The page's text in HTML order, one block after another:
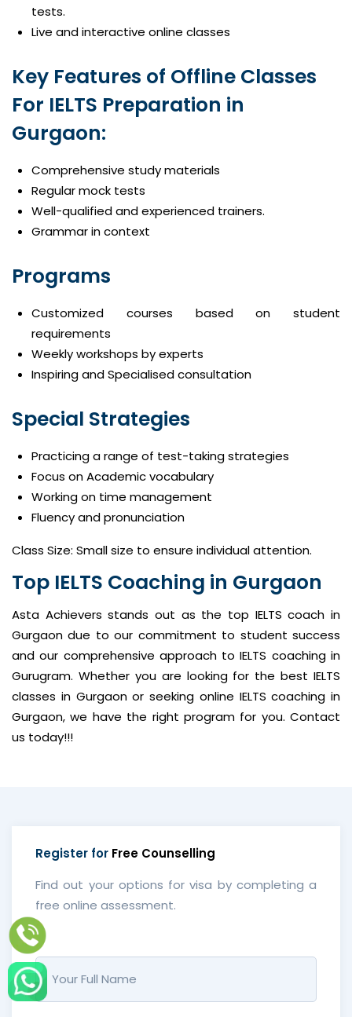
tests.
Live and interactive online classes
Key Features of Offline Classes
For IELTS Preparation in
Gurgaon:
Comprehensive study materials
Regular mock tests
Well-qualified and experienced trainers.
Grammar in context
Programs
Customized courses based on student
requirements
Weekly workshops by experts
Inspiring and Specialised consultation
Special Strategies
Practicing a range of test-taking strategies
Focus on Academic vocabulary
Working on time management
Fluency and pronunciation
Class Size: Small size to ensure individual attention.
Top IELTS Coaching in Gurgaon
Asta Achievers stands out as the top IELTS coach in
Gurgaon due to our commitment to student success
and our comprehensive approach to IELTS coaching in
Gurugram. Whether you are looking for the best IELTS
classes in Gurgaon or seeking online IELTS coaching in
Gurgaon, we have the right program for you. Contact
us today!!!
Register for Free Counselling
Find out your options for visa by completing a
free online assessment.